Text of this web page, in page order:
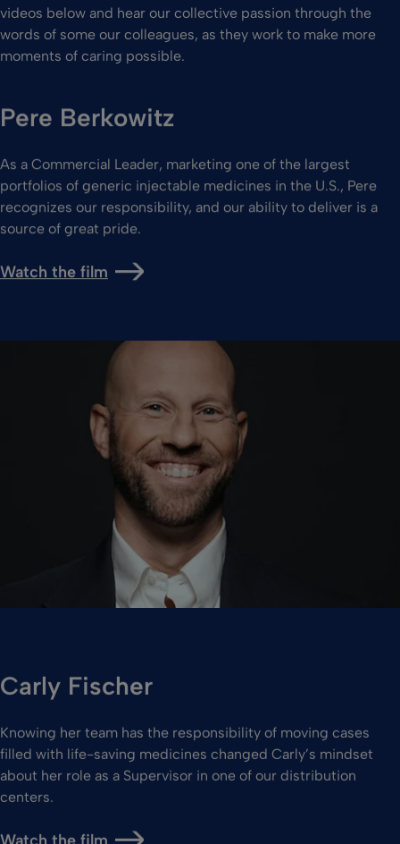
videos below and hear our collective passion through the
words of some our colleagues, as they work to make more
moments of caring possible.
Pere Berkowitz
As a Commercial Leader, marketing one of the largest
portfolios of generic injectable medicines in the U.S., Pere
recognizes our responsibility, and our ability to deliver is a
source of great pride.
Watch the film
Carly Fischer
Knowing her team has the responsibility of moving cases
filled with life-saving medicines changed Carly’s mindset
about her role as a Supervisor in one of our distribution
centers.